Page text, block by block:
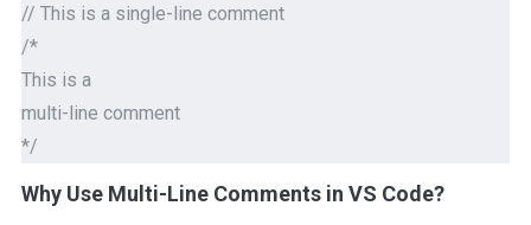
// This is a single-line comment
/*
This is a
multi-line comment
*/
Why Use Multi-Line Comments in VS Code?